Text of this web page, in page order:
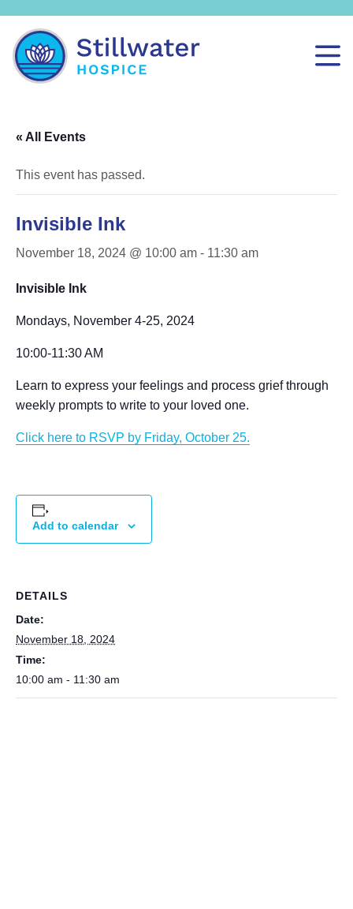
« All Events
This event has passed.
Invisible Ink
November 18, 2024 @ 10:00 am - 11:30 am
Invisible Ink
Mondays, November 4-25, 2024
10:00-11:30 AM
Learn to express your feelings and process grief through
weekly prompts to write to your loved one.
Click here to RSVP by Friday, October 25.
Add to calendar
DETAILS
Date:
November 18, 2024
Time:
10:00 am - 11:30 am